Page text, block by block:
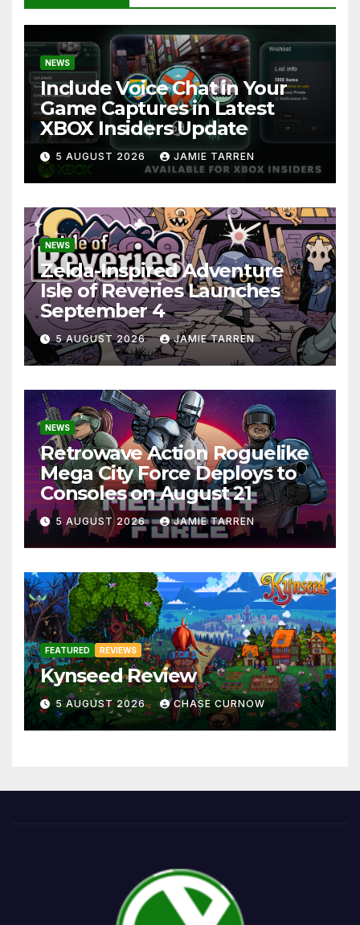
NEWS
Include Voice Chat in Your
Game Captures in Latest
XBOX Insiders Update
5 AUGUST 2026 JAMIE TARREN
NEWS
Zelda-Inspired Adventure
Isle of Reveries Launches
September 4
5 AUGUST 2026 JAMIE TARREN
NEWS
Retrowave Action Roguelike
Mega City Force Deploys to
Consoles on August 21
5 AUGUST 2026 JAMIE TARREN
FEATURED REVIEWS
Kynseed Review
5 AUGUST 2026 CHASE CURNOW